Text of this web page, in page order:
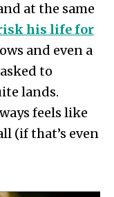
at the same
his life for
and even a
to
lands.
feels like
(if that’s even